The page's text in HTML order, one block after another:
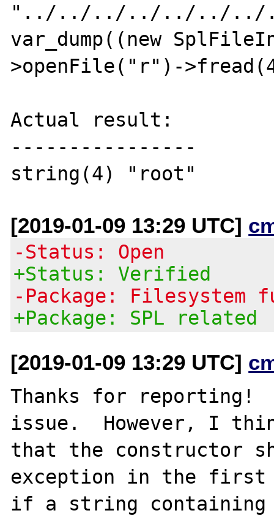
"../../../../../../../../
var_dump((new
>openFile("r")-
Actual result:
----------------
[2019-01-09 13:29 UTC]
-Status: Open
+Status: Verified
-Package: Filesystem
+Package: SPL related
[2019-01-09 13:29 UTC]
Thanks for reporting!
issue.  However, I
that the constructor
exception in the first
if a string containing